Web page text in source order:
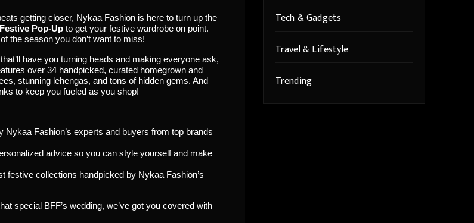
getting closer, Nykaa Fashion is here to turn up the
Pop-Up to get your festive wardrobe on point.
the season you don’t want to miss!
have you turning heads and making everyone ask,
over 34 handpicked, curated homegrown and
stunning lehengas, and tons of hidden gems. And
to keep you fueled as you shop!
Fashion’s experts and buyers from top brands
advice so you can style yourself and make
festive collections handpicked by Nykaa Fashion’s
special BFF’s wedding, we’ve got you covered with
Tech & Gadgets
Travel & Lifestyle
Trending